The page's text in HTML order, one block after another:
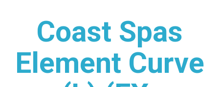
Coast Spas
Element Curve